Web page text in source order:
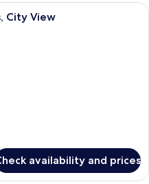
A modern hotel room with a large
City View
availability and prices